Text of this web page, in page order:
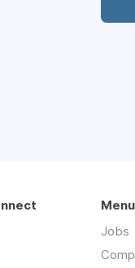
Menu
Jobs